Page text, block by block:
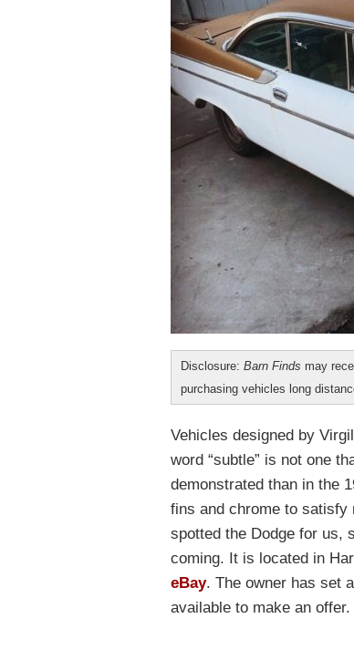
Disclosure: Barn Finds may
purchasing vehicles long
Vehicles designed by
word “subtle” is not one
demonstrated than in the
fins and chrome to satisfy
spotted the Dodge for us,
coming. It is located in
eBay. The owner has set
available to make an offer.